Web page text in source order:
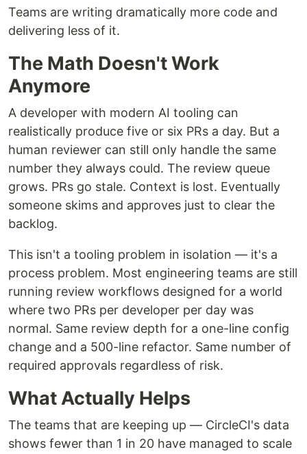
Teams are writing dramatically more code and
delivering less of it.
The Math Doesn't Work
Anymore
A developer with modern AI tooling can
realistically produce five or six PRs a day. But a
human reviewer can still only handle the same
number they always could. The review queue
grows. PRs go stale. Context is lost. Eventually
someone skims and approves just to clear the
backlog.
This isn't a tooling problem in isolation — it's a
process problem. Most engineering teams are still
running review workflows designed for a world
where two PRs per developer per day was
normal. Same review depth for a one-line config
change and a 500-line refactor. Same number of
required approvals regardless of risk.
What Actually Helps
The teams that are keeping up — CircleCI's data
shows fewer than 1 in 20 have managed to scale